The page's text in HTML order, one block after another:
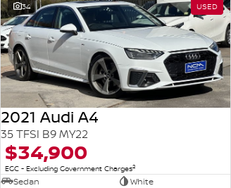
34 USED
2021 Audi A4
35 TFSI B9 MY22
$34,900
EGC - Excluding Government Charges2
Sedan
White